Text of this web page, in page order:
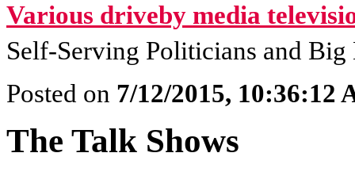
Various driveby media
Self-Serving Politicians and Big
Posted on 7/12/2015, 10:36:12
The Talk Shows